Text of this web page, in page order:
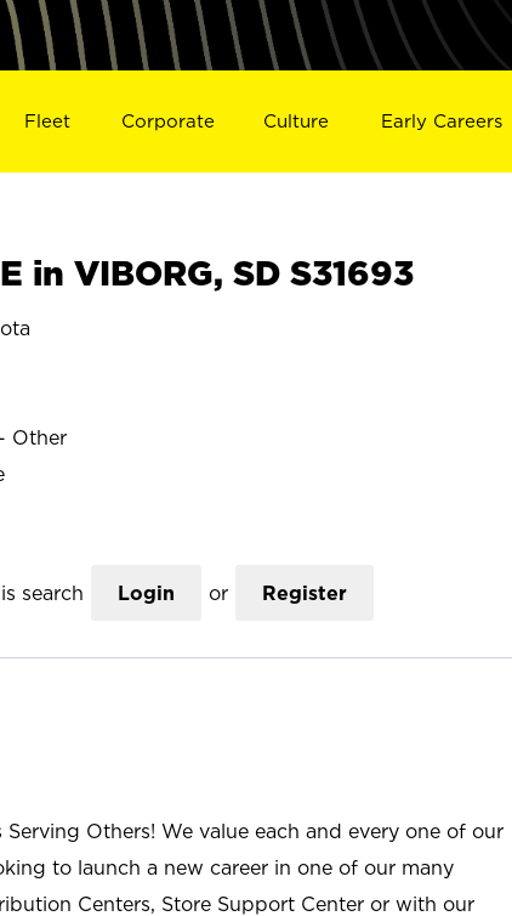
Fleet Corporate Culture Early Careers
in VIBORG, SD S31693
Other
search Login or Register
Others! We value each and every one of our
to launch a new career in one of our many
Centers, Store Support Center or with our